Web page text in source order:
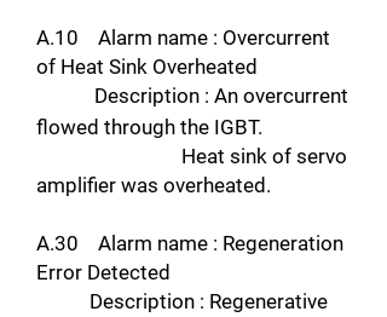
A.10 Alarm name : Overcurrent
of Heat Sink Overheated
Description : An overcurrent
flowed through the IGBT.
Heat sink of servo
amplifier was overheated.
A.30 Alarm name : Regeneration
Error Detected
Description : Regenerative